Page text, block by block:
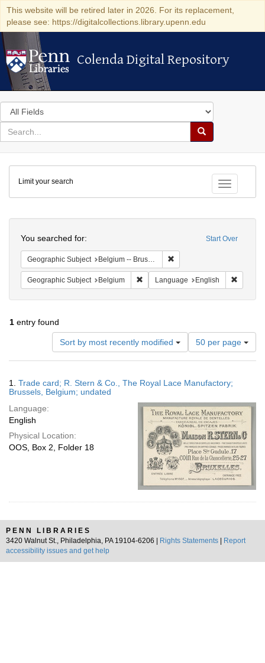
This website will be retired later in 2026. For its replacement,
please see: https://digitalcollections.library.upenn.edu
Colenda Digital Repository
Colenda Digital Repository
Search
in
for
search
Search
Colenda
Digital
Repository
Toggle
Limit your search
Start Over
You searched for:
Geographic Subject Belgium -- Brussels
Geographic Subject Belgium Remove constraint Geographic
Language English
1 entry found
Sort by most recently modified
Number
of
results
display
page
50 per page
Results
1. Trade card; R. Stern & Co., The Royal Lace Manufactory;
Brussels, Belgium; undated
Language:
English
Physical Location:
OOS, Box 2, Folder 18
PENN LIBRARIES
3420 Walnut St., Philadelphia, PA 19104-6206 |
Rights Statements
Report
accessibility issues and get help